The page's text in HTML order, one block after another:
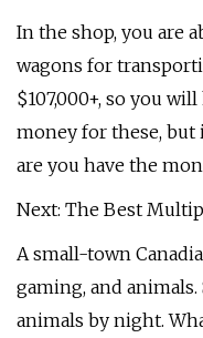
In the shop, you are
wagons for
$107,000+, so you
money for these, but
are you have the
Next: The Best
A small-town
gaming, and
animals by night.